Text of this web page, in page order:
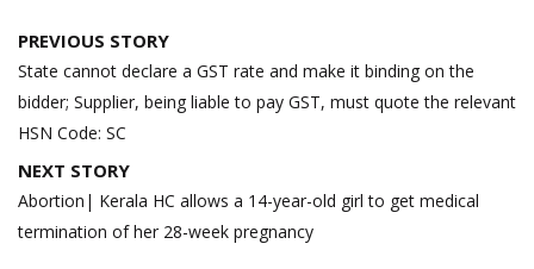
Post
navigation
PREVIOUS STORY
State cannot declare a GST rate and make it binding on the
bidder; Supplier, being liable to pay GST, must quote the relevant
HSN Code: SC
NEXT STORY
Abortion| Kerala HC allows a 14-year-old girl to get medical
termination of her 28-week pregnancy